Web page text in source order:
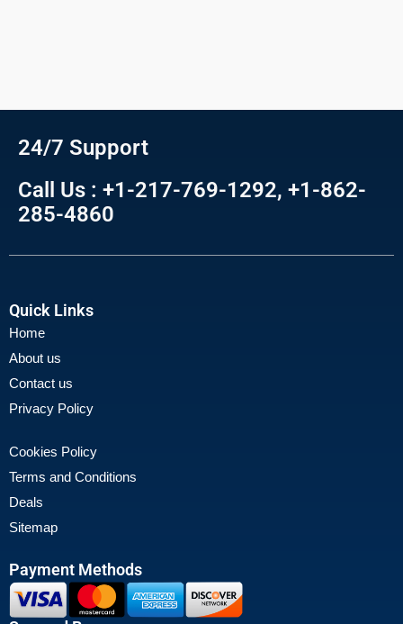
24/7 Support
Call Us : +1-217-769-1292, +1-862-
285-4860
Quick Links
Home
About us
Contact us
Privacy Policy
Cookies Policy
Terms and Conditions
Deals
Sitemap
Payment Methods